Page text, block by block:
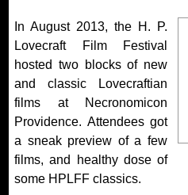
In August 2013, the H. P.
Lovecraft Film Festival
hosted two blocks of new
and classic Lovecraftian
films at Necronomicon
Providence. Attendees got
a sneak preview of a few
films, and healthy dose of
some HPLFF classics.